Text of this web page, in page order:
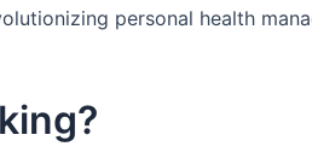
personal health